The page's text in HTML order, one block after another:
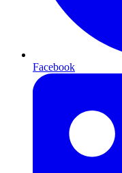
Facebook